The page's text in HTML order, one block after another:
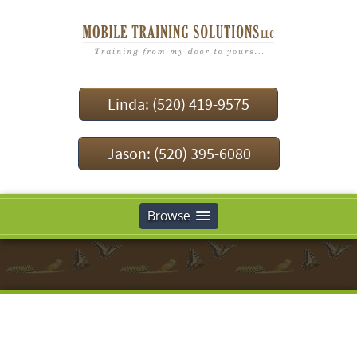
Linda: (520) 419-9575
Jason: (520) 395-6080
Browse